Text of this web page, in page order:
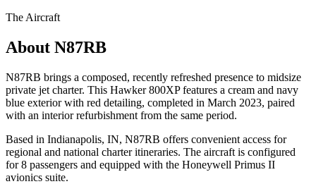
The Aircraft
About N87RB
N87RB brings a composed, recently refreshed presence to midsize
private jet charter. This Hawker 800XP features a cream and navy
blue exterior with red detailing, completed in March 2023, paired
with an interior refurbishment from the same period.
Based in Indianapolis, IN, N87RB offers convenient access for
regional and national charter itineraries. The aircraft is configured
for 8 passengers and equipped with the Honeywell Primus II
avionics suite.